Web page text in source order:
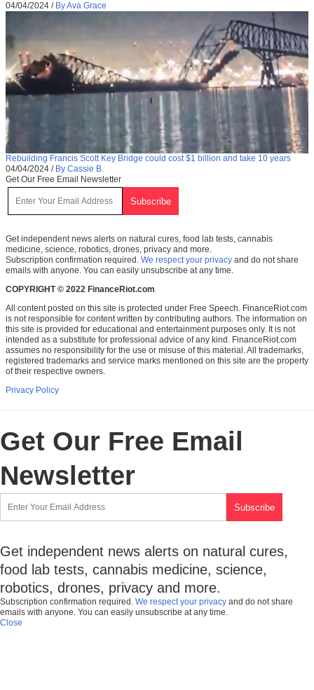
04/04/2024 / By Ava Grace
Rebuilding Francis Scott Key Bridge could cost $1 billion and take 10 years
04/04/2024 / By Cassie B.
Get Our Free Email Newsletter
Get independent news alerts on natural cures, food lab tests, cannabis
medicine, science, robotics, drones, privacy and more.
Subscription confirmation required. We respect your privacy and do not share
emails with anyone. You can easily unsubscribe at any time.
COPYRIGHT © 2022 FinanceRiot.com
All content posted on this site is protected under Free Speech. FinanceRiot.com
is not responsible for content written by contributing authors. The information on
this site is provided for educational and entertainment purposes only. It is not
intended as a substitute for professional advice of any kind. FinanceRiot.com
assumes no responsibility for the use or misuse of this material. All trademarks,
registered trademarks and service marks mentioned on this site are the property
of their respective owners.
Privacy Policy
Get Our Free Email
Newsletter
Get independent news alerts on natural cures,
food lab tests, cannabis medicine, science,
robotics, drones, privacy and more.
Subscription confirmation required. We respect your privacy and do not share
emails with anyone. You can easily unsubscribe at any time.
Close